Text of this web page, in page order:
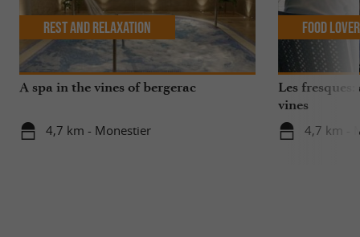
A spa in the vines of bergerac
4,7 km - Monestier
Rest and relaxation
Les
vines
4,7 km -
Food Lover